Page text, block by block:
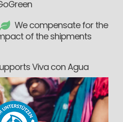
We compensate for the
of the shipments
Viva con Agua